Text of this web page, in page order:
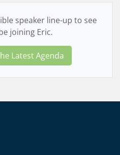
speaker line-up to see
joining Eric.
Latest Agenda